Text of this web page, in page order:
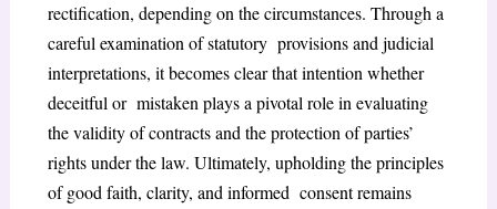
rectification, depending on the circumstances. Through a
careful examination of statutory provisions and judicial
interpretations, it becomes clear that intention whether
deceitful or mistaken plays a pivotal role in evaluating
the validity of contracts and the protection of parties’
rights under the law. Ultimately, upholding the principles
of good faith, clarity, and informed consent remains